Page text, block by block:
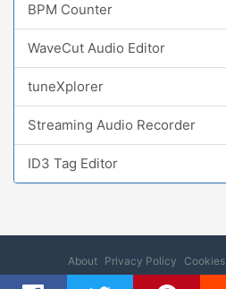
BPM Counter
WaveCut Audio Editor
tuneXplorer
Streaming Audio Recorder
ID3 Tag Editor
About Privacy Policy Cookies